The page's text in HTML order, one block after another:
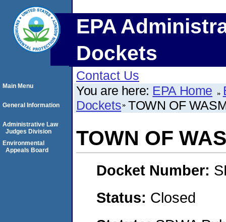
EPA
Dockets
Contact Us
You are here: EPA Home
Dockets TOWN OF
TOWN OF
Docket Number:
Status: Closed
Main Menu
General Information
Administrative Law
Judges Division
Environmental
Appeals Board